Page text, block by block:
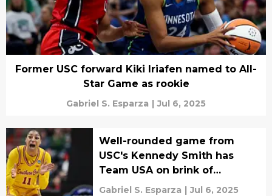
Former USC forward Kiki Iriafen named to All-
Star Game as rookie
Gabriel S. Esparza | Jul 6, 2025
Well-rounded game from
USC's Kennedy Smith has
Team USA on brink of
AmeriCup gold
Gabriel S. Esparza | Jul 6, 2025